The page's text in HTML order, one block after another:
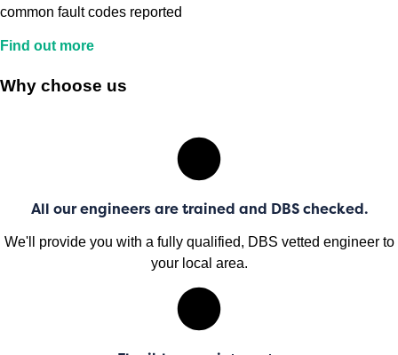
common fault codes reported
Find out more
Why choose us
All our engineers are trained and DBS checked.
We'll provide you with a fully qualified, DBS vetted engineer to
your local area.